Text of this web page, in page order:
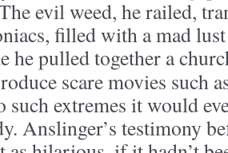
evil weed, he railed,
filled with a mad
he pulled together a
scare movies such
extremes it would
Anslinger’s testimony